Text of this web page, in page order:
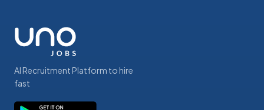
AI Recruitment Platform to hire
fast